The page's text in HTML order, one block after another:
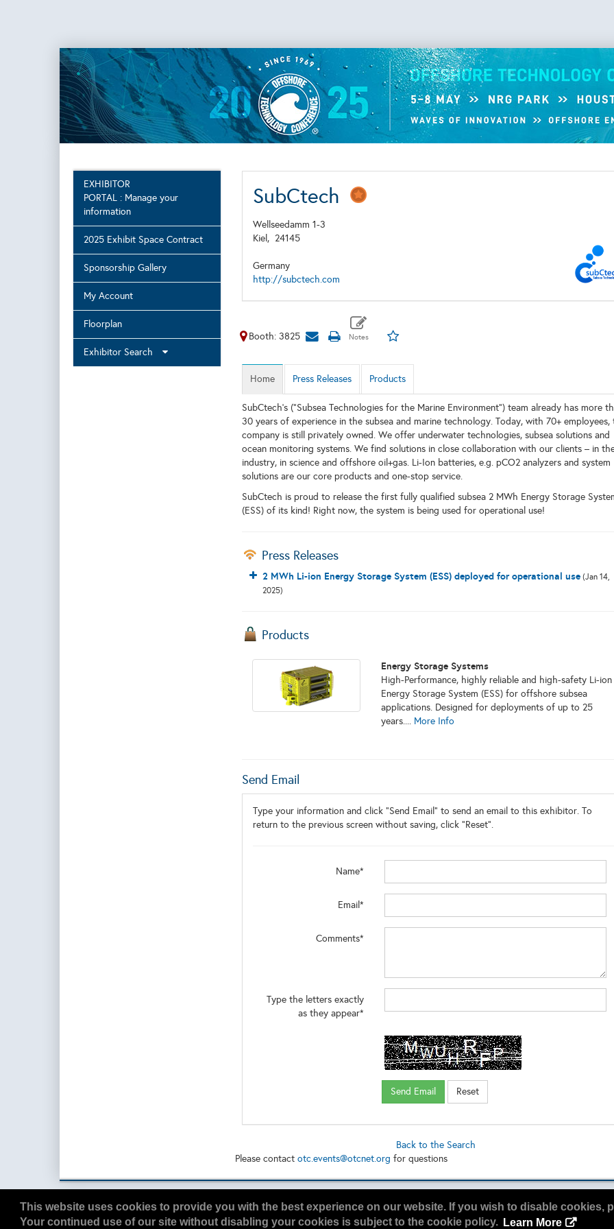
This website uses cookies to provide you with the best experience on our website. If you wish to disable cookies,
Your continued use of our site without disabling your cookies is subject to the cookie policy. Learn More
EXHIBITOR
PORTAL : Manage your
information
2025 Exhibit Space Contract
Sponsorship Gallery
My Account
Floorplan
Exhibitor Search
SubCtech
Wellseedamm 1-3
Kiel, 24145
Germany
http://subctech.com
Booth: 3825
Home Press Releases Products
SubCtech’s (”Subsea Technologies for the Marine Environment”) team already has more
30 years of experience in the subsea and marine technology. Today, with 70+ employees,
company is still privately owned. We offer underwater technologies, subsea solutions and
ocean monitoring systems. We find solutions in close collaboration with our clients – in
industry, in science and offshore oil+gas. Li-Ion batteries, e.g. pCO2 analyzers and system
solutions are our core products and one-stop service.
SubCtech is proud to release the first fully qualified subsea 2 MWh Energy Storage
(ESS) of its kind! Right now, the system is being used for operational use!
Press Releases
2 MWh Li-ion Energy Storage System (ESS) deployed for operational use(Jan 14,
2025)
Products
Energy Storage Systems
High-Performance, highly reliable and high-safety Li-ion
Energy Storage System (ESS) for offshore subsea
applications. Designed for deployments of up to 25
years.... More Info
Send Email
Type your information and click "Send Email" to send an email to this exhibitor. To
return to the previous screen without saving, click "Reset".
Name*
Email*
Comments*
Type the letters exactly
as they appear*
Back to the Search
Please contact otc.events@otcnet.org for questions
Copyright2026, a2z, Inc. All rights reserved.